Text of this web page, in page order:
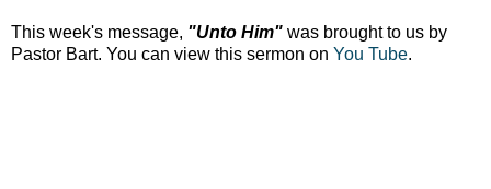
This week's message, "Unto Him" was brought to us by
Pastor Bart. You can view this sermon on You Tube.